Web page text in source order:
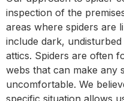
inspection of the
areas where spiders are
include dark,
attics. Spiders are often
webs that can make any
uncomfortable. We
specific situation allows